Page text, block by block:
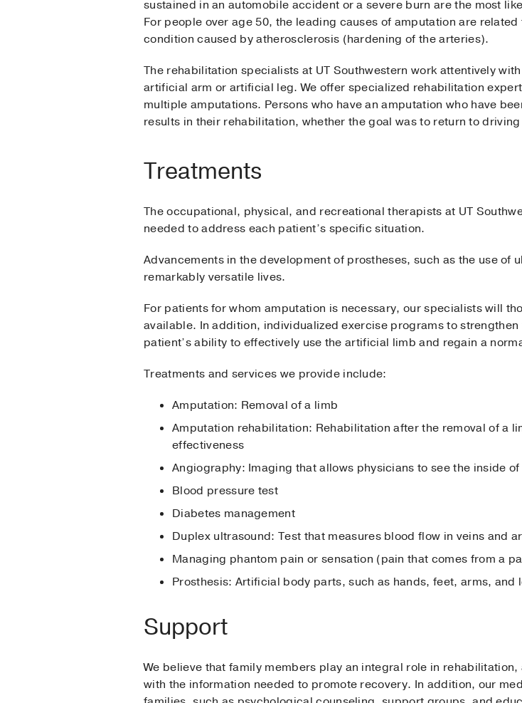
sustained in an automobile accident or a severe burn are the most
For people over age 50, the leading causes of amputation are
condition caused by atherosclerosis (hardening of the arteries).
The rehabilitation specialists at UT Southwestern work attentively
artificial arm or artificial leg. We offer specialized rehabilitation
multiple amputations. Persons who have an amputation who have
results in their rehabilitation, whether the goal was to return to
Treatments
The occupational, physical, and recreational therapists at UT
needed to address each patient’s specific situation.
Advancements in the development of prostheses, such as the use
remarkably versatile lives.
For patients for whom amputation is necessary, our specialists will
available. In addition, individualized exercise programs to
patient’s ability to effectively use the artificial limb and regain a
Treatments and services we provide include:
Amputation: Removal of a limb
Amputation rehabilitation: Rehabilitation after the removal of a
effectiveness
Angiography: Imaging that allows physicians to see the inside
Blood pressure test
Diabetes management
Duplex ultrasound: Test that measures blood flow in veins and
Managing phantom pain or sensation (pain that comes from a
Prosthesis: Artificial body parts, such as hands, feet, arms, and
Support
We believe that family members play an integral role in
with the information needed to promote recovery. In addition, our